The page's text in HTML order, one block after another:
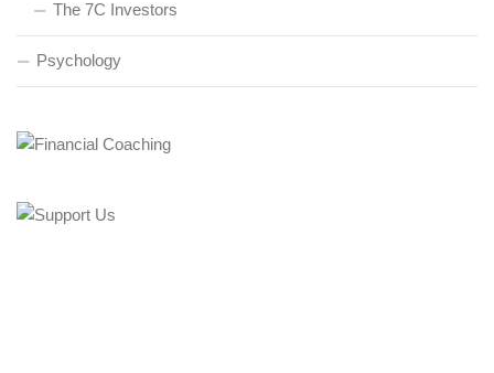
The 7C Investors
Psychology